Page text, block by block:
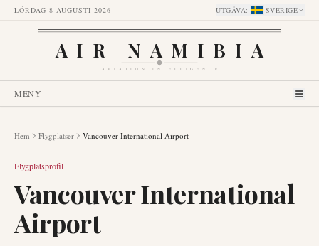
LÖRDAG 8 AUGUSTI 2026 UTGÅVA: SVERIGE
AIR NAMIBIA
AVIATION INTELLIGENCE
MENY
Hem Flygplatser Vancouver International Airport
Flygplatsprofil
Vancouver International
Airport